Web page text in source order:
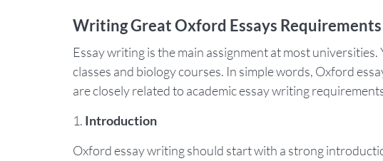
Writing Great Oxford Essays Requirements
Essay writing is the main assignment at most
classes and biology courses. In simple words, Oxford
are closely related to academic essay writing
Introduction
Oxford essay writing should start with a strong